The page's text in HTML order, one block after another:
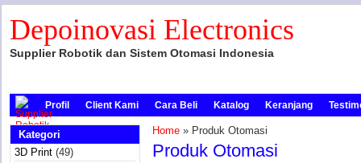
Depoinovasi Electronics
Supplier Robotik dan Sistem Otomasi Indonesia
Profil Client Kami Cara Beli Katalog Keranjang
Kategori
3D Print (49)
Home » Produk Otomasi
Produk Otomasi